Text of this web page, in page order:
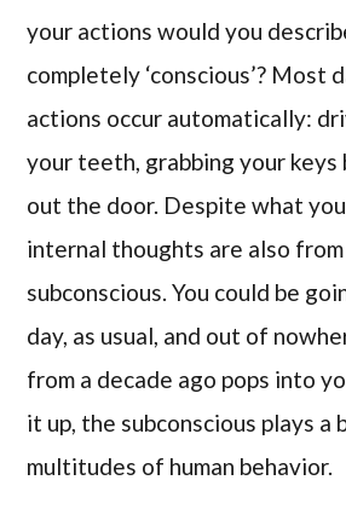
your actions would you
completely ‘conscious’? Most
actions occur automatically:
your teeth, grabbing your
out the door. Despite what
internal thoughts are also
subconscious. You could be
day, as usual, and out of
from a decade ago pops into
it up, the subconscious plays a
multitudes of human behavior.